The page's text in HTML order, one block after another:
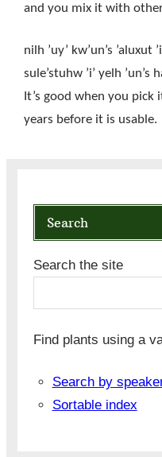
and you mix it with
nilh ’uy’ kw’un’s ’aluxut
sule’stuhw ’i’ yelh ’un’s
It’s good when you
years before it is usable.
Search
Search the site
Find plants using a
Search by
Sortable index